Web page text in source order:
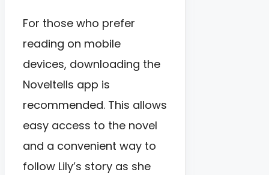
For those who prefer
reading on mobile
devices, downloading the
Noveltells app is
recommended. This allows
easy access to the novel
and a convenient way to
follow Lily’s story as she